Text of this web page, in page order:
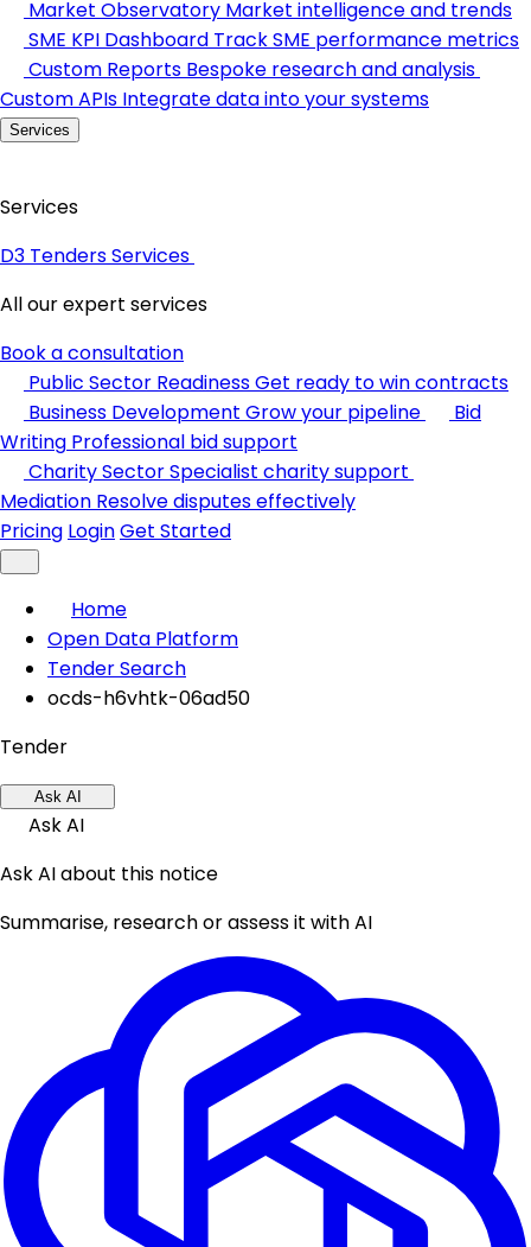
Market Observatory Market intelligence and trends
SME KPI Dashboard Track SME performance metrics
Custom Reports Bespoke research and analysis
Custom APIs Integrate data into your systems
Services
Services
D3 Tenders Services
All our expert services
Book a consultation
Public Sector ReadinessGet ready to win contracts
Business Development Grow your pipeline
Bid
Writing Professional bid support
Charity SectorSpecialist charity support
Mediation Resolve disputes effectively
Pricing LoginGet Started
Home
Open Data Platform
Tender Search
ocds-h6vhtk-06ad50
Tender
Ask AI
Ask AI
Ask AI about this notice
Summarise, research or assess it with AI